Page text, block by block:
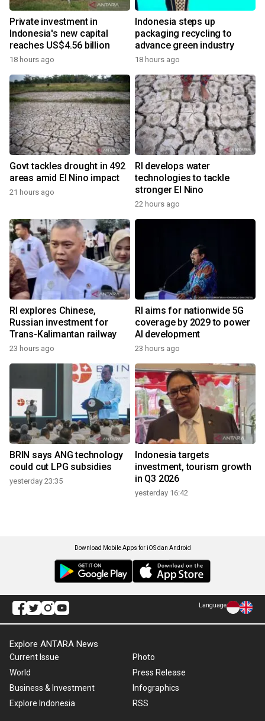
Private investment in
Indonesia's new capital
reaches US$4.56 billion
18 hours ago
Indonesia steps up
packaging recycling to
advance green industry
18 hours ago
Govt tackles drought in 492
areas amid El Nino impact
21 hours ago
RI develops water
technologies to tackle
stronger El Nino
22 hours ago
RI explores Chinese,
Russian investment for
Trans-Kalimantan railway
23 hours ago
RI aims for nationwide 5G
coverage by 2029 to power
AI development
23 hours ago
BRIN says ANG technology
could cut LPG subsidies
yesterday 23:35
Indonesia targets
investment, tourism growth
in Q3 2026
yesterday 16:42
Download Mobile Apps for iOS dan Android
Language
Explore ANTARA News
Current Issue
World
Business & Investment
Explore Indonesia
Photo
Press Release
Infographics
RSS